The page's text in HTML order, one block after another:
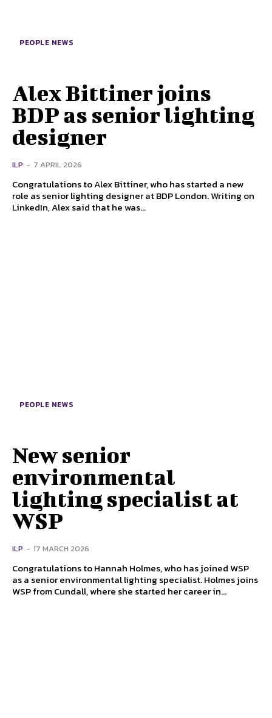
PEOPLE NEWS
Alex Bittiner joins
BDP as senior lighting
designer
ILP - 7 APRIL 2026
Congratulations to Alex Bittiner, who has started a new
role as senior lighting designer at BDP London. Writing on
LinkedIn, Alex said that he was...
PEOPLE NEWS
New senior
environmental
lighting specialist at
WSP
ILP - 17 MARCH 2026
Congratulations to Hannah Holmes, who has joined WSP
as a senior environmental lighting specialist. Holmes joins
WSP from Cundall, where she started her career in...